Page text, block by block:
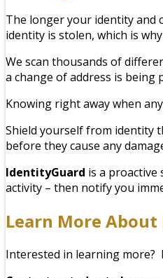
The longer your identity and
identity is stolen, which is
We scan thousands of
a change of address is being
Knowing right away when
Shield yourself from identity
before they cause any
IdentityGuard is a proactive
activity – then notify you
Learn More About
Interested in learning more?